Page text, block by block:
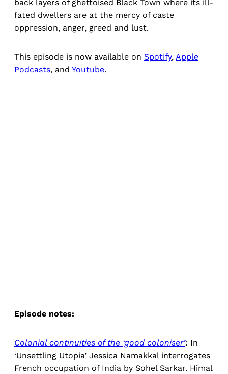
back layers of ghettoised Black Town where its ill-
fated dwellers are at the mercy of caste
oppression, anger, greed and lust.
This episode is now available on Spotify, Apple
Podcasts, and Youtube.
Episode notes:
Colonial continuities of the ‘good coloniser’: In
‘Unsettling Utopia’ Jessica Namakkal interrogates
French occupation of India by Sohel Sarkar. Himal